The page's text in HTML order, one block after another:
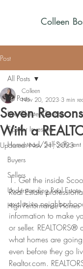
Colleen
Post
All Posts
Live Chester County
Tips for Investors
Homestead/Self-Sufficient
Buyers
Sellers
Understanding Real Estate
High Performance Homes
All Posts
Seven
With a
Colleen
Nov 20, 2023 3 min
Updated:Nov 21, 2023
1. Get the inside
Real Estate
exclusive
information to make
or seller. REALTORS®
what homes are
even before they go
Realtor.com.